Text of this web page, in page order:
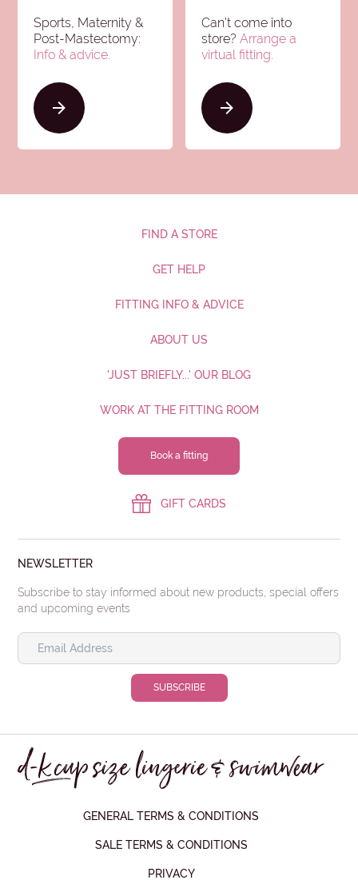
Sports, Maternity &
Post-Mastectomy:
Info & advice.
Can’t come into
store? Arrange a
virtual fitting.
FIND A STORE
GET HELP
FITTING INFO & ADVICE
ABOUT US
'JUST BRIEFLY...' OUR BLOG
WORK AT THE FITTING ROOM
Book a fitting
GIFT CARDS
NEWSLETTER
Subscribe to stay informed about new products, special offers
and upcoming events
GENERAL TERMS & CONDITIONS
SALE TERMS & CONDITIONS
PRIVACY